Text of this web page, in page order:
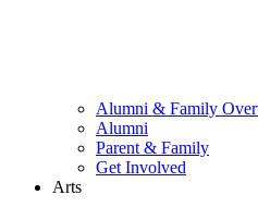
Alumni & Family
Alumni
Parent & Family
Get Involved
Arts